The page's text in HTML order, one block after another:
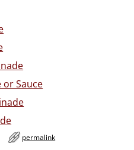
or Sauce
permalink